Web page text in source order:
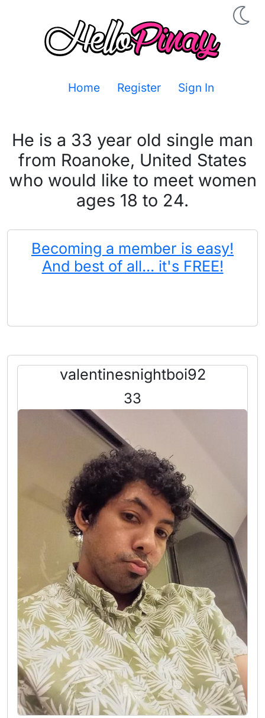
Home Register Sign In
He is a 33 year old single man
from Roanoke, United States
who would like to meet women
ages 18 to 24.
Becoming a member is easy!
And best of all... it's FREE!
valentinesnightboi92
33